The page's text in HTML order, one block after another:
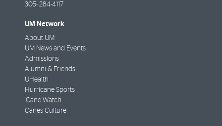
305- 284-4117
UM Network
About UM
UM News and Events
Admissions
Alumni & Friends
UHealth
Hurricane Sports
'Cane Watch
Canes Culture